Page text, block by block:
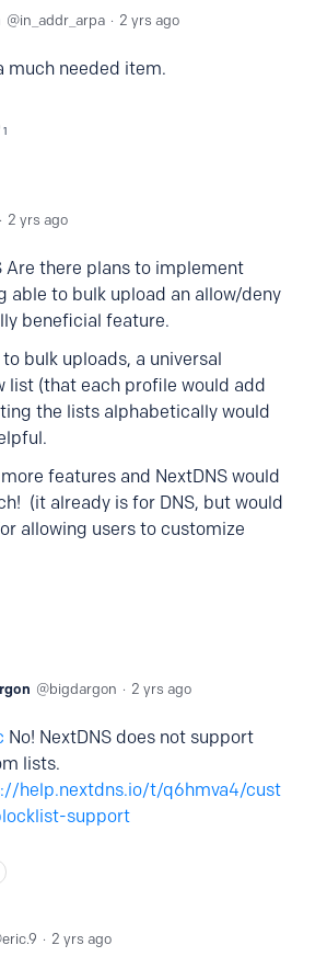
in_addr_arpa 2 yrs ago
much needed item.
1
2 yrs ago
Are there plans to implement
able to bulk upload an allow/deny
beneficial feature.
bulk uploads, a universal
list (that each profile would add
the lists alphabetically would
features and NextDNS would
(it already is for DNS, but would
allowing users to customize
bigdargon 2 yrs ago
No! NextDNS does not support
lists.
help.nextdns.io/t/q6hmva4/cust
support
eric.9 2 yrs ago